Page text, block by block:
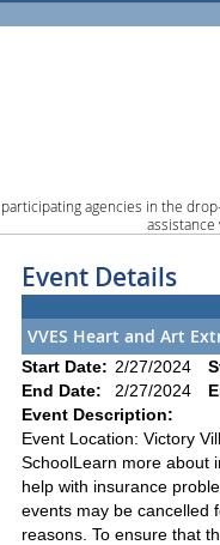
agencies in the
assistance
Event Details
VVES Heart and Art
Start Date: 2/27/2024
End Date:
2/27/2024
Event Description:
Event Location: Victory
SchoolLearn more about
help with insurance
events may be cancelled
reasons. To ensure that